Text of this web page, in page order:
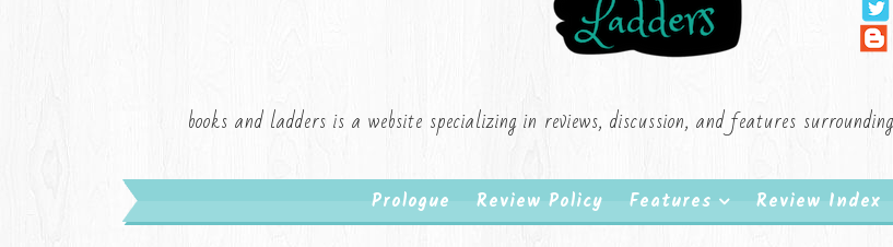
books and ladders is a website specializing in reviews, discussion, and features
Prologue Review Policy Features Review Index